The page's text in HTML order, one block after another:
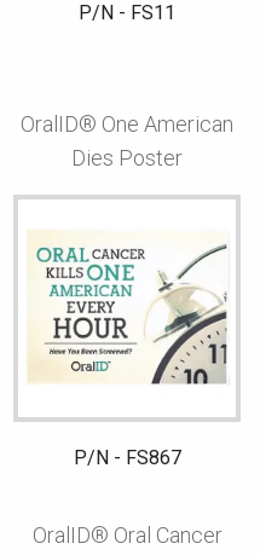
P/N - FS11
OralID® One American
Dies Poster
P/N - FS867
OralID® Oral Cancer